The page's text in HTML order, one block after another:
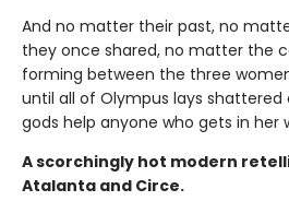
And no matter their past, no
they once shared, no matter the
forming between the three
until all of Olympus lays
gods help anyone who gets in her
A scorchingly hot modern
Atalanta and Circe.